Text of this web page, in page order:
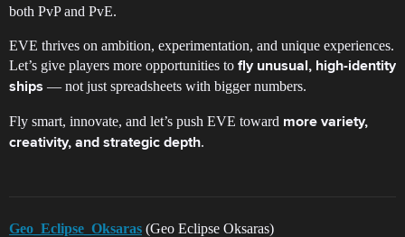
both PvP and PvE.
EVE thrives on ambition, experimentation, and unique experiences.
Let’s give players more opportunities to fly unusual, high-identity
ships — not just spreadsheets with bigger numbers.
Fly smart, innovate, and let’s push EVE toward more variety,
creativity, and strategic depth.
Geo_Eclipse_Oksaras (Geo Eclipse Oksaras)